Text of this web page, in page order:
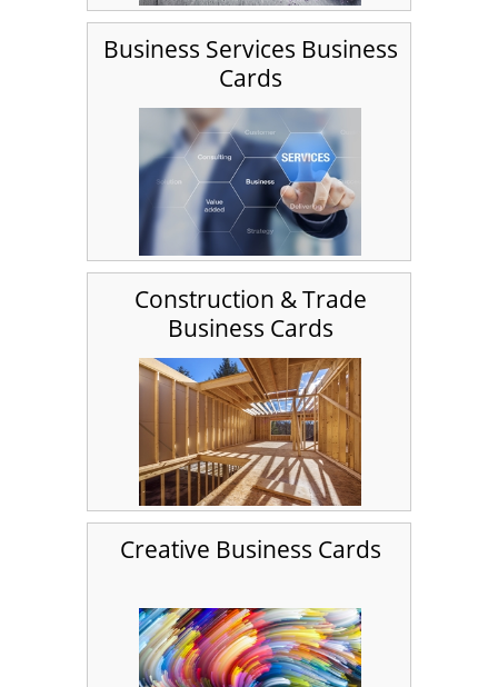
Business Services Business
Cards
Construction & Trade
Business Cards
Creative Business Cards